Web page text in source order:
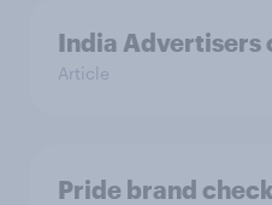
India Advertisers
Article
Pride brand